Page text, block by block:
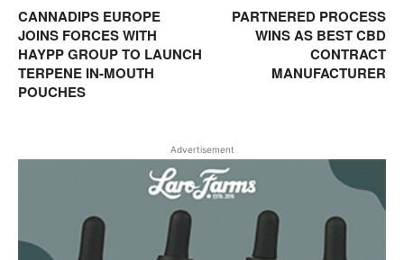
CANNADIPS EUROPE
JOINS FORCES WITH
HAYPP GROUP TO LAUNCH
TERPENE IN-MOUTH
POUCHES
PARTNERED PROCESS
WINS AS BEST CBD
CONTRACT
MANUFACTURER
Advertisement